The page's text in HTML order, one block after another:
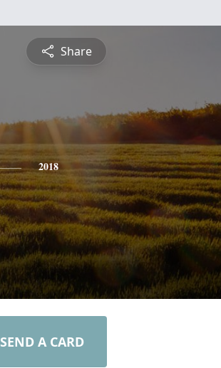
Share
2018
SEND A CARD